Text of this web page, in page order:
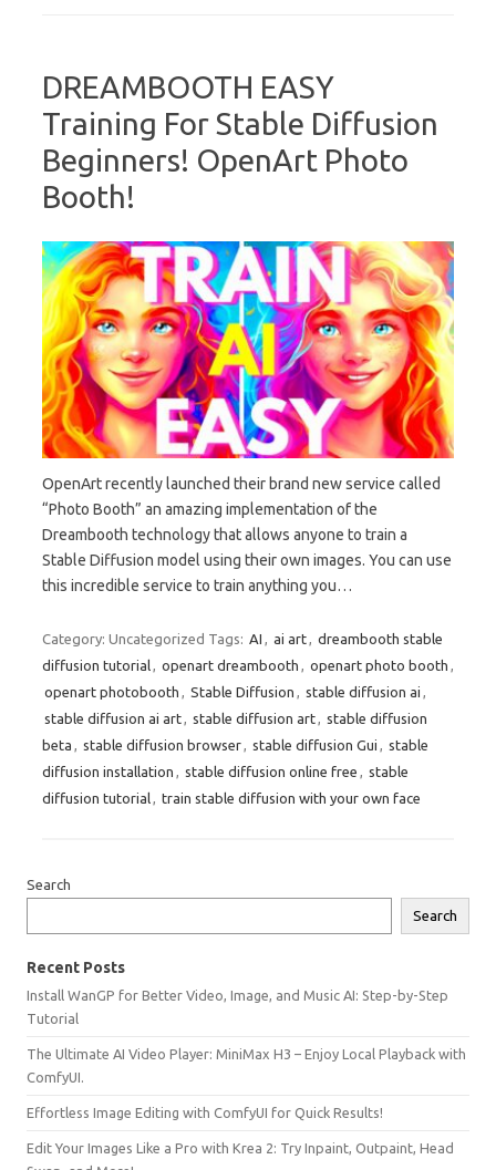
DREAMBOOTH EASY
Training For Stable Diffusion
Beginners! OpenArt Photo
Booth!
OpenArt recently launched their brand new service called
“Photo Booth” an amazing implementation of the
Dreambooth technology that allows anyone to train a
Stable Diffusion model using their own images. You can use
this incredible service to train anything you…
Category: Uncategorized Tags: AI , ai art, dreambooth stable
diffusion tutorial, openart dreambooth , openart photo booth ,
openart photobooth , Stable Diffusion , stable diffusion ai ,
stable diffusion ai art, stable diffusion art, stable diffusion
beta , stable diffusion browser, stable diffusion Gui , stable
diffusion installation , stable diffusion online free , stable
diffusion tutorial, train stable diffusion with your own face
Search
Search
Recent Posts
Install WanGP for Better Video, Image, and Music AI: Step-by-Step
Tutorial
The Ultimate AI Video Player: MiniMax H3 – Enjoy Local Playback with
ComfyUI.
Effortless Image Editing with ComfyUI for Quick Results!
Edit Your Images Like a Pro with Krea 2: Try Inpaint, Outpaint, Head